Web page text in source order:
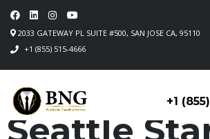
2033 GATEWAY PL SUITE #500, SAN JOSE CA, 95110
+1 (855) 515-4666
+1
Seattle